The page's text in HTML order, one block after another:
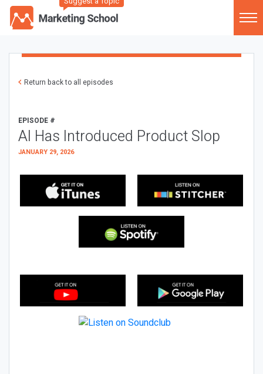
Return back to all episodes
EPISODE #
AI Has Introduced Product Slop
JANUARY 29, 2026